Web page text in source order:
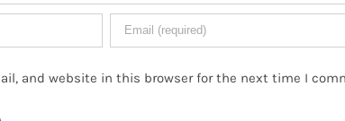
and website in this browser for the next time I